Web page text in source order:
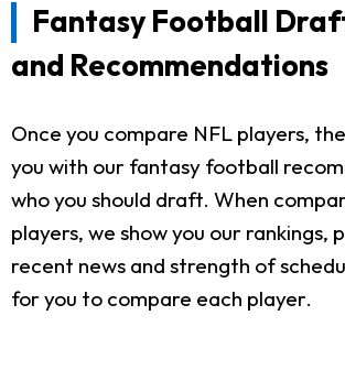
Fantasy Football
and Recommendations
Once you compare NFL players,
you with our fantasy football
who you should draft. When
players, we show you our rankings,
recent news and strength of
for you to compare each player.